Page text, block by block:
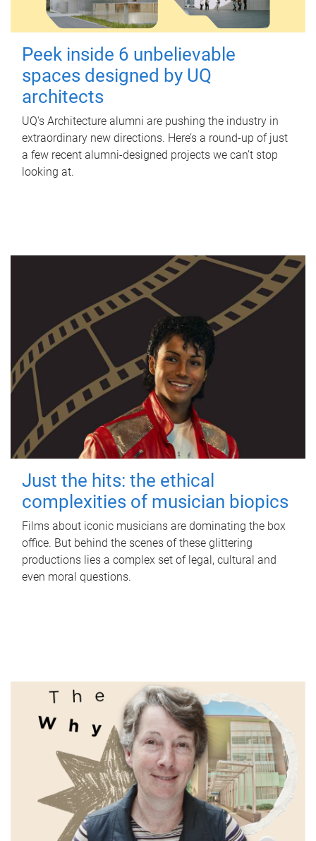
Peek inside 6 unbelievable
spaces designed by UQ
architects
UQ's Architecture alumni are pushing the industry in
extraordinary new directions. Here’s a round-up of just
a few recent alumni-designed projects we can’t stop
looking at.
Just the hits: the ethical
complexities of musician biopics
Films about iconic musicians are dominating the box
office. But behind the scenes of these glittering
productions lies a complex set of legal, cultural and
even moral questions.